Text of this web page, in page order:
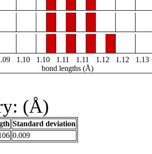
1.10 1.10 1.11 1.11 1.12 1.12
1.13
bond lengths (Å)
(Å)
Standard deviation
0.009